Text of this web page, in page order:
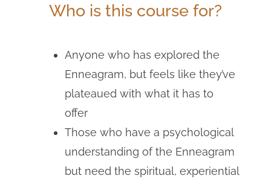
Who is this course for?
Anyone who has explored the
Enneagram, but feels like they’ve
plateaued with what it has to
offer
Those who have a psychological
understanding of the Enneagram
but need the spiritual, experiential